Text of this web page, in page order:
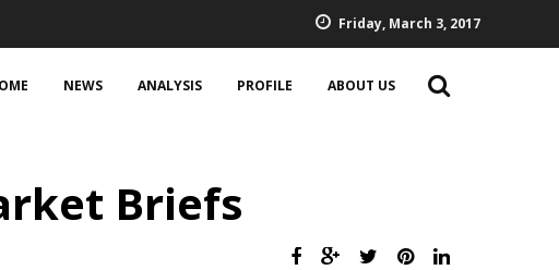
Friday, March 3, 2017
NEWS ANALYSIS PROFILE ABOUT US
Briefs